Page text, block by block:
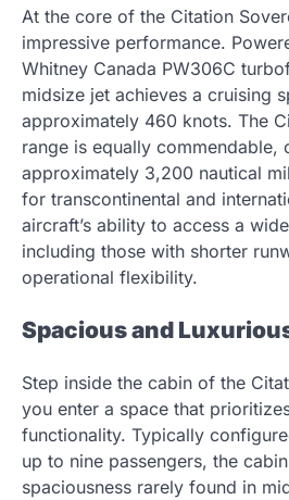
At the core of the Citation
impressive performance.
Whitney Canada PW306C
midsize jet achieves a cruising
approximately 460 knots. The
range is equally commendable,
approximately 3,200 nautical
for transcontinental and
aircraft’s ability to access a
including those with shorter
operational flexibility.
Spacious and
Step inside the cabin of the
you enter a space that
functionality. Typically
up to nine passengers, the
spaciousness rarely found in